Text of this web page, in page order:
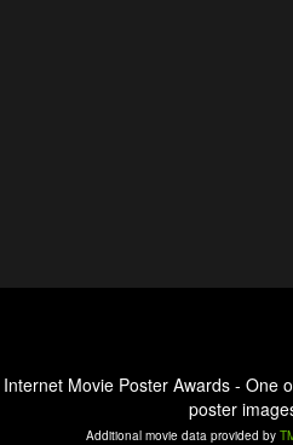
Internet Movie Poster Awards - One
poster
Additional movie data provided by